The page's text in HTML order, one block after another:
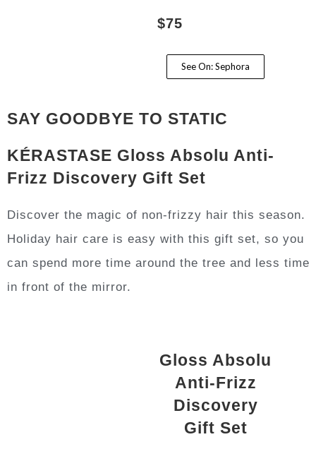
$75
See On: Sephora
SAY GOODBYE TO STATIC
KÉRASTASE Gloss Absolu Anti-
Frizz Discovery Gift Set
Discover the magic of non-frizzy hair this season.
Holiday hair care is easy with this gift set, so you
can spend more time around the tree and less time
in front of the mirror.
Gloss Absolu
Anti-Frizz
Discovery
Gift Set